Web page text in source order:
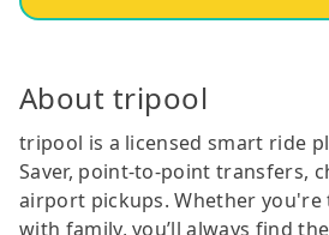
About tripool
tripool is a licensed smart ride
Saver, point-to-point transfers,
airport pickups. Whether
with family, you’ll always find